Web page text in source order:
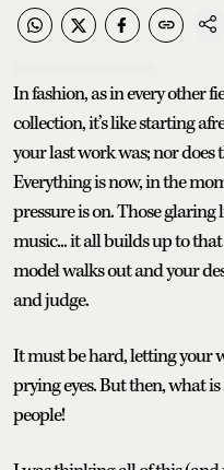
In fashion, as in every other
collection, it’s like starting
your last work was; nor does
Everything is now, in the
pressure is on. Those
music... it all builds up to
model walks out and your
and judge.
It must be hard, letting your
prying eyes. But then, what
people!